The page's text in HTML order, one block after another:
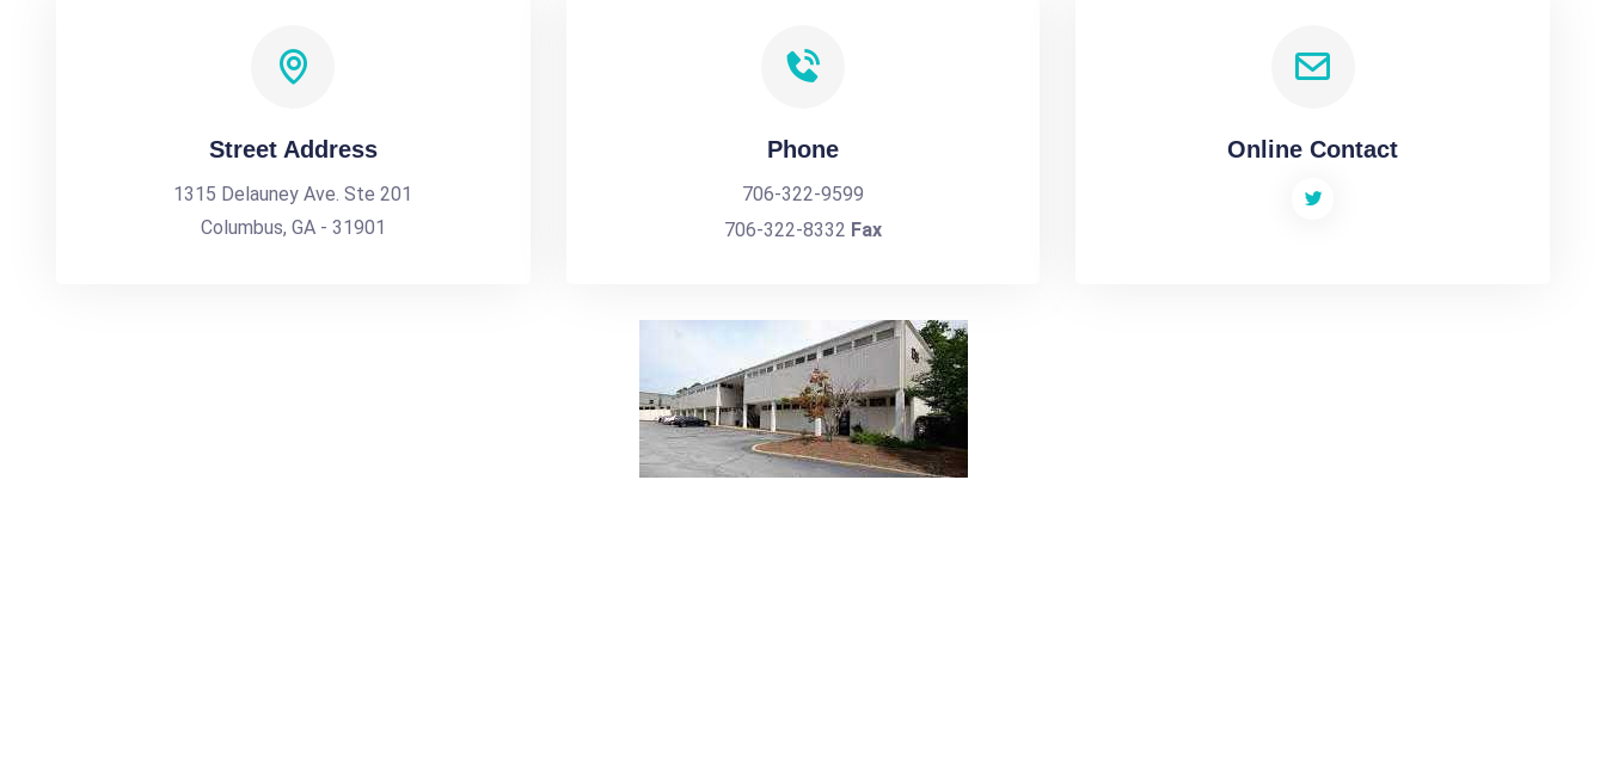
Street Address
1315 Delauney Ave. Ste 201
Columbus, GA - 31901
Phone
706-322-9599
706-322-8332 Fax
Online Contact